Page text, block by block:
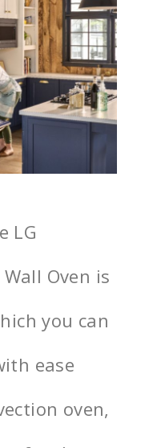
LG
Oven is
you can
ease
oven,